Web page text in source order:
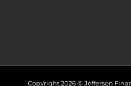
on technicals and
Copyright 2026 © Jefferson